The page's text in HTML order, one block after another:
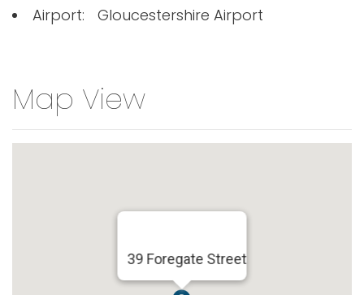
Airport:
Gloucestershire Airport
Map View
39 Foregate Street